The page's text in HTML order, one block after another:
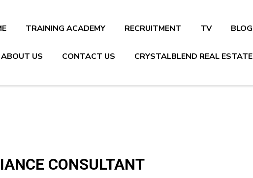
TRAINING ACADEMY RECRUITMENT TV BLOG
ABOUT US CONTACT US CRYSTALBLEND REAL ESTATE
CONSULTANT